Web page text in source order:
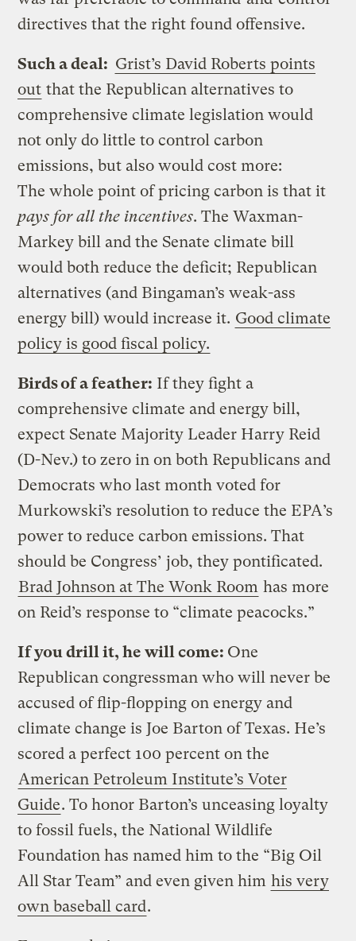
directives that the right found offensive.
Such a deal: Grist’s David Roberts points
out that the Republican alternatives to
comprehensive climate legislation would
not only do little to control carbon
emissions, but also would cost more:
The whole point of pricing carbon is that it
pays for all the incentives. The Waxman-
Markey bill and the Senate climate bill
would both reduce the deficit; Republican
alternatives (and Bingaman’s weak-ass
energy bill) would increase it. Good climate
policy is good fiscal policy.
Birds of a feather: If they fight a
comprehensive climate and energy bill,
expect Senate Majority Leader Harry Reid
(D-Nev.) to zero in on both Republicans and
Democrats who last month voted for
Murkowski’s resolution to reduce the EPA’s
power to reduce carbon emissions. That
should be Congress’ job, they pontificated.
Brad Johnson at The Wonk Room has more
on Reid’s response to “climate peacocks.”
If you drill it, he will come: One
Republican congressman who will never be
accused of flip-flopping on energy and
climate change is Joe Barton of Texas. He’s
scored a perfect 100 percent on the
American Petroleum Institute’s Voter
Guide. To honor Barton’s unceasing loyalty
to fossil fuels, the National Wildlife
Foundation has named him to the “Big Oil
All Star Team” and even given him his very
own baseball card.